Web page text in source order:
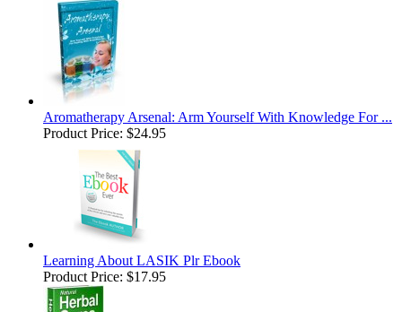
Aromatherapy Arsenal: Arm Yourself With Knowledge For ...
Product Price: $24.95
Learning About LASIK Plr Ebook
Product Price: $17.95